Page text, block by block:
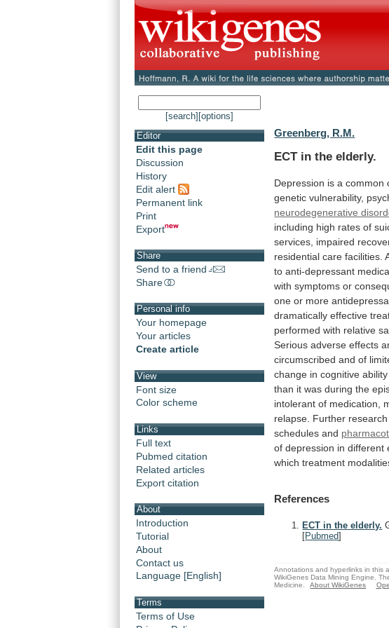
[search] [options]
Editor
Edit this page
Discussion
History
Edit alert
Permanent link
Print
Export
Share
Send to a friend
Share
Personal info
Your homepage
Your articles
Create article
View
Font size
Color scheme
Links
Full text
Pubmed citation
Related articles
Export citation
About
Introduction
Tutorial
About
Contact us
Language [English]
Terms
Terms of Use
Greenberg, R.M.
ECT in the elderly.
Depression is a common
genetic vulnerability,
neurodegenerative
including high rates of
services, impaired
residential care facilities.
to anti-depressant
with symptoms or
one or more
dramatically effective
performed with relative
Serious adverse effects
circumscribed and of
change in cognitive ability
than it was during the
intolerant of medication,
relapse. Further research
schedules and
of depression in different
which treatment
References
ECT in the elderly.
[Pubmed]
Annotations and hyperlinks in this
WikiGenes Data Mining Engine.
Medicine.
About WikiGenes